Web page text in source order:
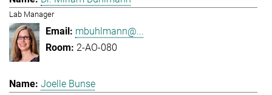
Lab Manager
mbuhlmann@...
2-AO-080
Joelle Bunse